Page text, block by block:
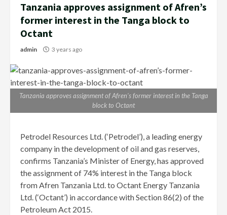
Tanzania approves assignment of Afren’s
former interest in the Tanga block to
Octant
admin 3 years ago
Tanzania approves assignment of Afren’s former interest in the Tanga
block to Octant
Petrodel Resources Ltd. (‘Petrodel’), a leading energy
company in the development of oil and gas reserves,
confirms Tanzania’s Minister of Energy, has approved
the assignment of 74% interest in the Tanga block
from Afren Tanzania Ltd. to Octant Energy Tanzania
Ltd. (‘Octant’) in accordance with Section 86(2) of the
Petroleum Act 2015.